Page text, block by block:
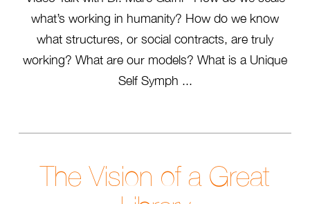
what’s working in humanity? How do we know
what structures, or social contracts, are truly
working? What are our models? What is a Unique
Self Symph ...
The Vision of a Great